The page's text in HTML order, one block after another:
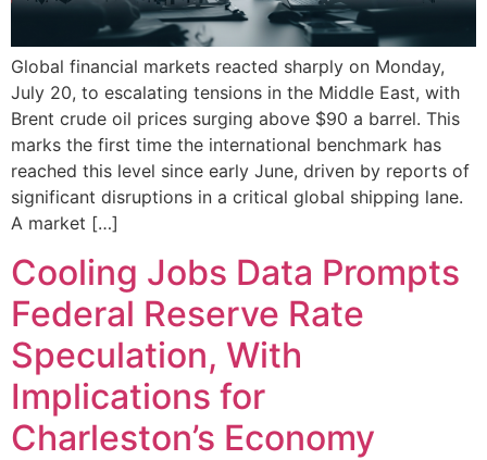
Global financial markets reacted sharply on Monday,
July 20, to escalating tensions in the Middle East, with
Brent crude oil prices surging above $90 a barrel. This
marks the first time the international benchmark has
reached this level since early June, driven by reports of
significant disruptions in a critical global shipping lane.
A market […]
Cooling Jobs Data Prompts
Federal Reserve Rate
Speculation, With
Implications for
Charleston’s Economy